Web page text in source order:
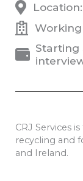
Working
Starting
CRJ Services
recycling and
and Ireland.